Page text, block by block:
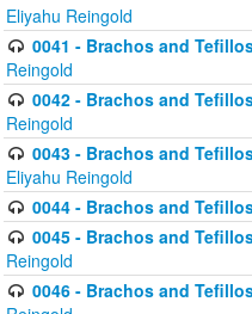
Eliyahu Reingold
0041 - Brachos and
Reingold
0042 - Brachos and
Reingold
0043 - Brachos and
Eliyahu Reingold
0044 - Brachos and
0045 - Brachos and
Reingold
0046 - Brachos and